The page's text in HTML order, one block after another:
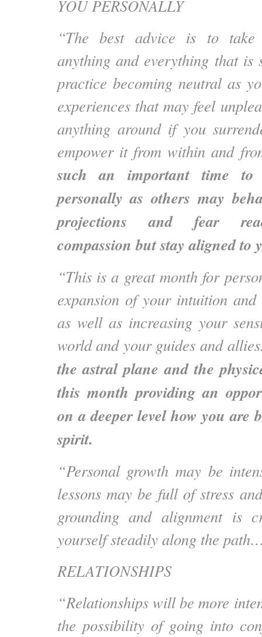
YOU PERSONALLY
“The best advice is to take
anything and everything that is
practice becoming neutral as
experiences that may feel
anything around if you
empower it from within and
such an important time
personally as others may
projections and fear
compassion but stay aligned to
“This is a great month for
expansion of your intuition
as well as increasing your
world and your guides and
the astral plane and the
this month providing an
on a deeper level how you are
spirit.
“Personal growth may be
lessons may be full of stress
grounding and alignment is
yourself steadily along the
RELATIONSHIPS
“Relationships will be more
the possibility of going into